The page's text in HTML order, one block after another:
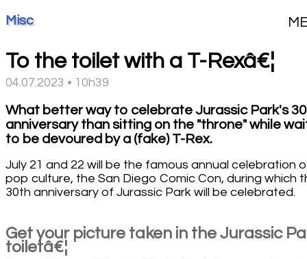
Misc
To the toilet with a T-Rexâ€¦
04.07.2023 • 10h39
What better way to celebrate Jurassic Park's
anniversary than sitting on the "throne" while
to be devoured by a (fake) T-Rex.
July 21 and 22 will be the famous annual celebration
pop culture, the San Diego Comic Con, during which
30th anniversary of Jurassic Park will be celebrated.
Get your picture taken in the Jurassic
toiletâ€¦